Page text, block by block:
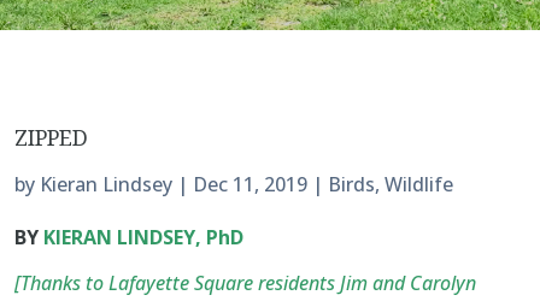
ZIPPED
by Kieran Lindsey | Dec 11, 2019 | Birds, Wildlife
BY KIERAN LINDSEY, PhD
[Thanks to Lafayette Square residents Jim and Carolyn